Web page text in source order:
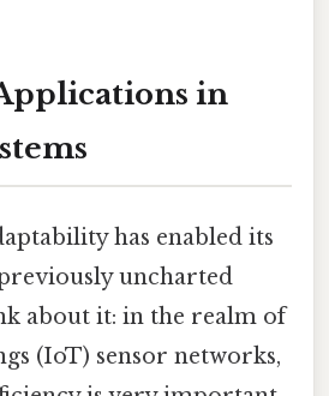
in
has enabled its
uncharted
about it: in the realm of
(IoT) sensor networks,